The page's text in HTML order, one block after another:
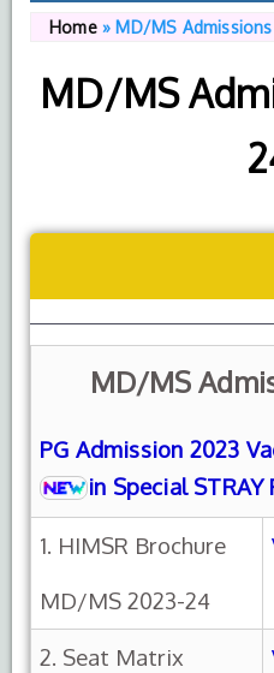
Home» MD/MS
MD/MS
MD/MS
PG Admission 2023
in Special
1. HIMSR Brochure
MD/MS 2023-24
2. Seat Matrix